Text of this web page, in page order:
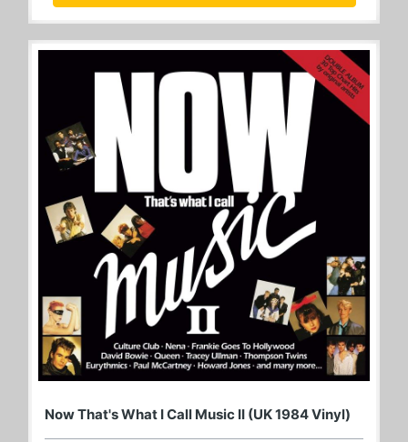
Now That's What I Call Music II (UK 1984 Vinyl)